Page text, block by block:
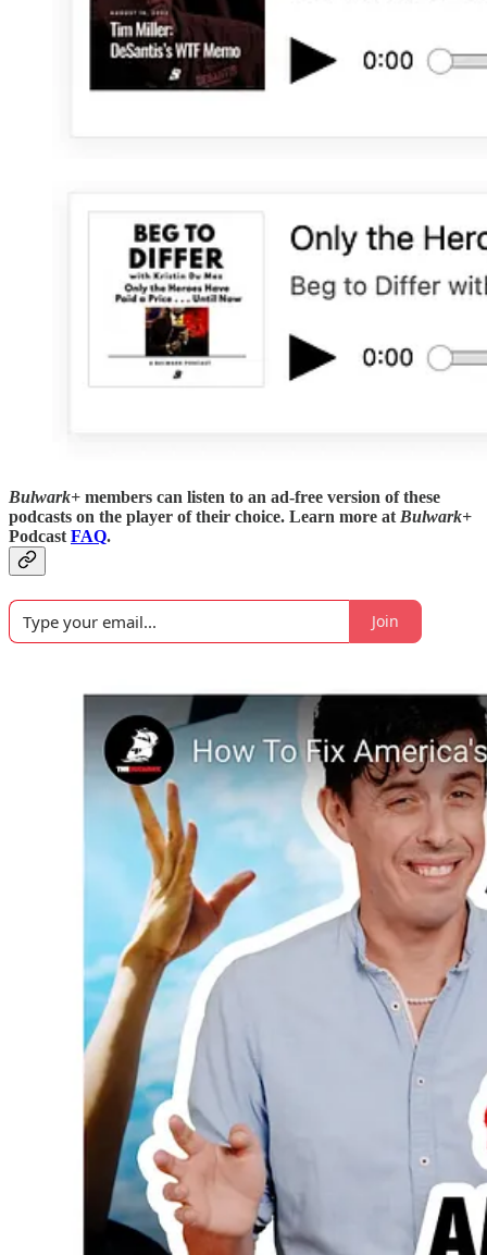
Bulwark+ members can listen to an ad-free version of these
podcasts on the player of their choice. Learn more atBulwark+
PodcastFAQ.
Join